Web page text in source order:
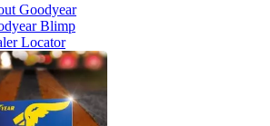
Goodyear
Blimp
Locator